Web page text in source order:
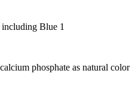
Blue 1
phosphate as natural color